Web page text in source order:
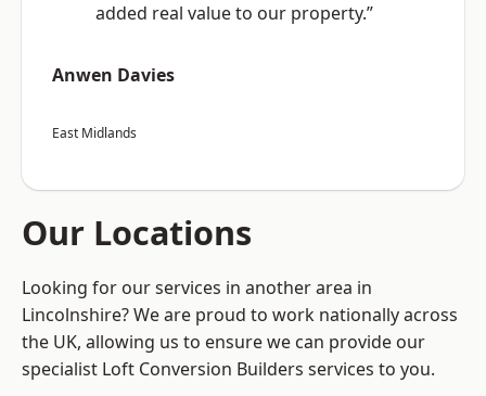
added real value to our property.”
Anwen Davies
East Midlands
Our Locations
Looking for our services in another area in
Lincolnshire? We are proud to work nationally across
the UK, allowing us to ensure we can provide our
specialist Loft Conversion Builders services to you.